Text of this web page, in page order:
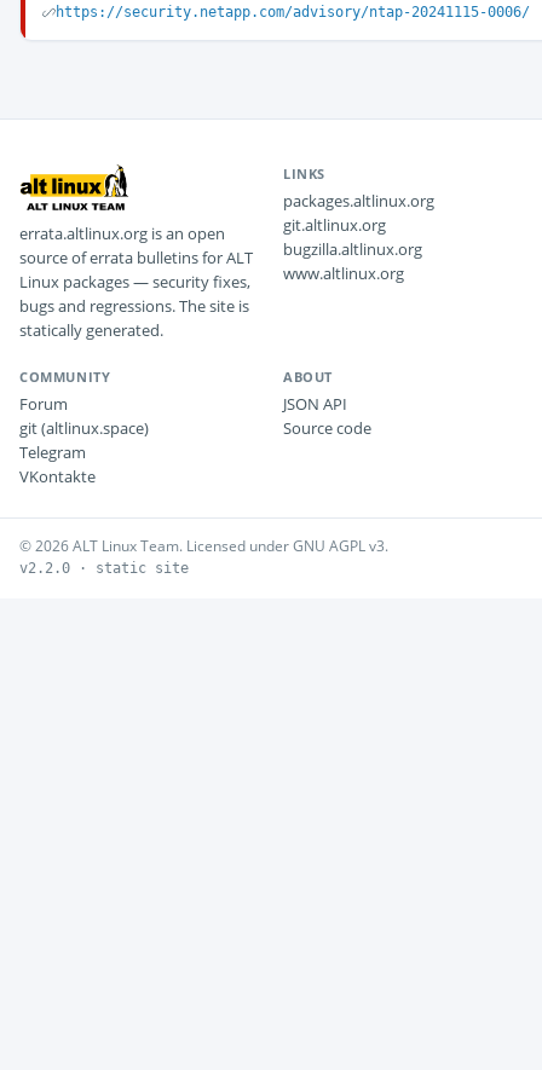
https://security.netapp.com/advisory/ntap-20241115-0006/
errata.altlinux.org is an open
source of errata bulletins for ALT
Linux packages — security fixes,
bugs and regressions. The site is
statically generated.
LINKS
packages.altlinux.org
git.altlinux.org
bugzilla.altlinux.org
www.altlinux.org
COMMUNITY
Forum
git (altlinux.space)
Telegram
VKontakte
ABOUT
JSON API
Source code
© 2026 ALT Linux Team. Licensed under GNU AGPL v3.
v2.2.0 · static site